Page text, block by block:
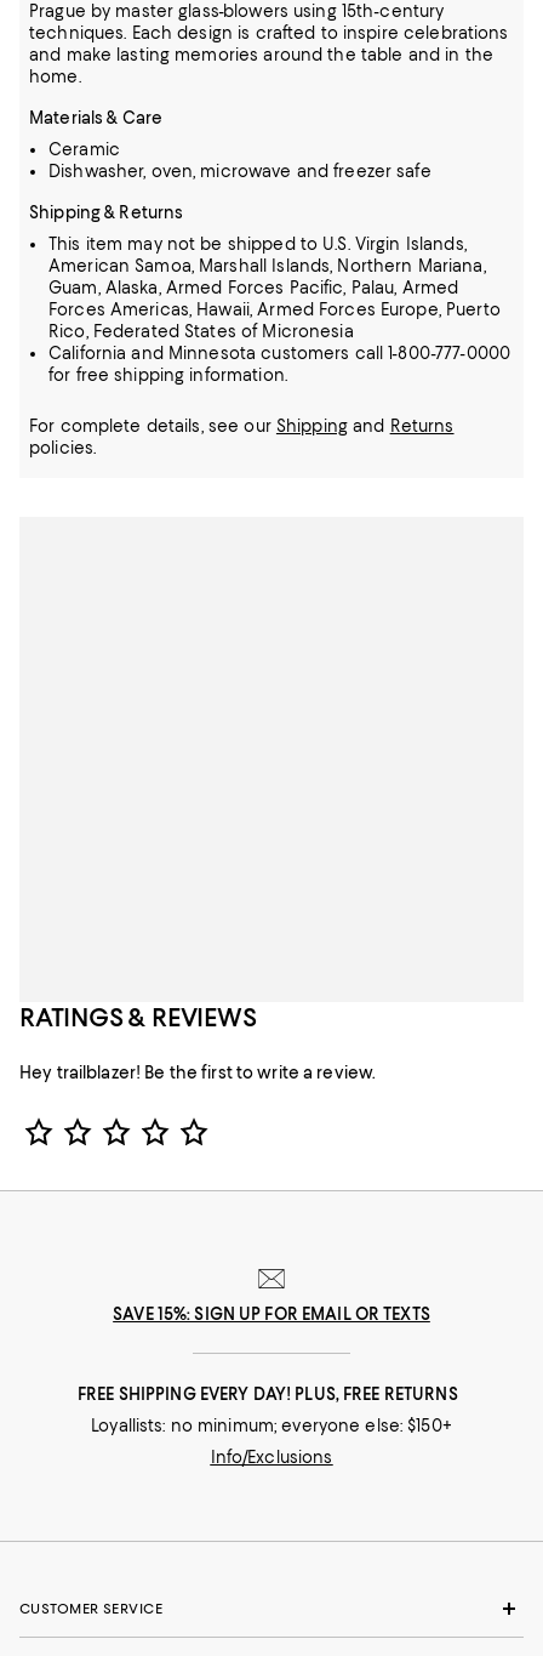
Prague by master glass-blowers using 15th-century
techniques.
Each design is crafted to inspire celebrations
and make lasting memories around the table and in the
home.
Materials & Care
Ceramic
Dishwasher, oven, microwave and freezer safe
Shipping & Returns
This item may not be shipped to U.S. Virgin Islands,
American Samoa, Marshall Islands, Northern Mariana,
Guam, Alaska, Armed Forces Pacific, Palau, Armed
Forces Americas, Hawaii, Armed Forces Europe, Puerto
Rico, Federated States of Micronesia
California and Minnesota customers call 1-800-777-0000
for free shipping information.
For complete details, see our Shippingand Returns
policies.
RATINGS & REVIEWS
Hey trailblazer! Be the first to write a review.
Star Rating
SAVE 15%: SIGN UP FOR EMAIL OR TEXTS
FREE SHIPPING EVERY DAY! PLUS, FREE RETURNS
Loyallists: no minimum; everyone else: $150+
Info/Exclusions
CUSTOMER SERVICE